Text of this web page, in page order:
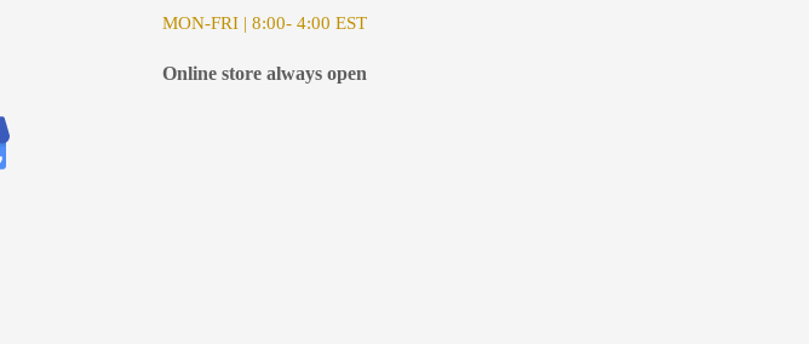
MON-FRI | 8:00- 4:00 EST
Online store always open